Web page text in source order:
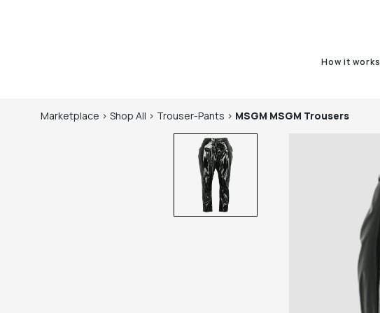
How it works
Marketplace > Shop All > Trouser-Pants > MSGM MSGM Trousers